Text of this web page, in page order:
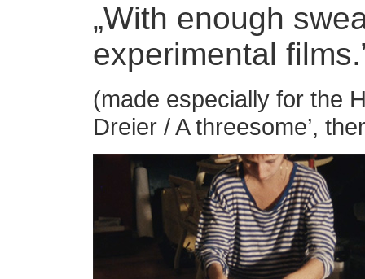
„With enough
experimental
(made especially for the
Dreier / A threesome’,